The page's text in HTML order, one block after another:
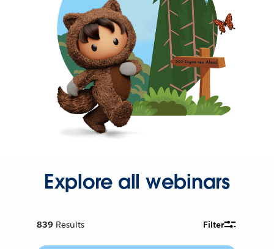
Explore all webinars
839 Results Filter